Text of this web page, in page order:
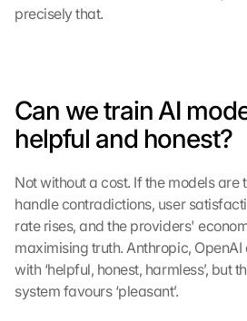
precisely that.
Can we train AI
helpful and honest?
Not without a cost. If the models
handle contradictions, user
rate rises, and the providers'
maximising truth. Anthropic,
with ‘helpful, honest, harmless’, but
system favours ‘pleasant’.